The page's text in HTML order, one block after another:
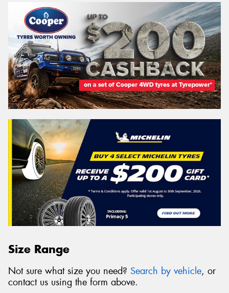
Size Range
Not sure what size you need? Search by vehicle, or
contact us using the form above.